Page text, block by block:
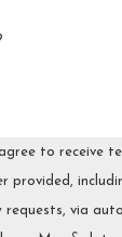
keep your
most
in Raleigh,
to receive
provided,
via automated